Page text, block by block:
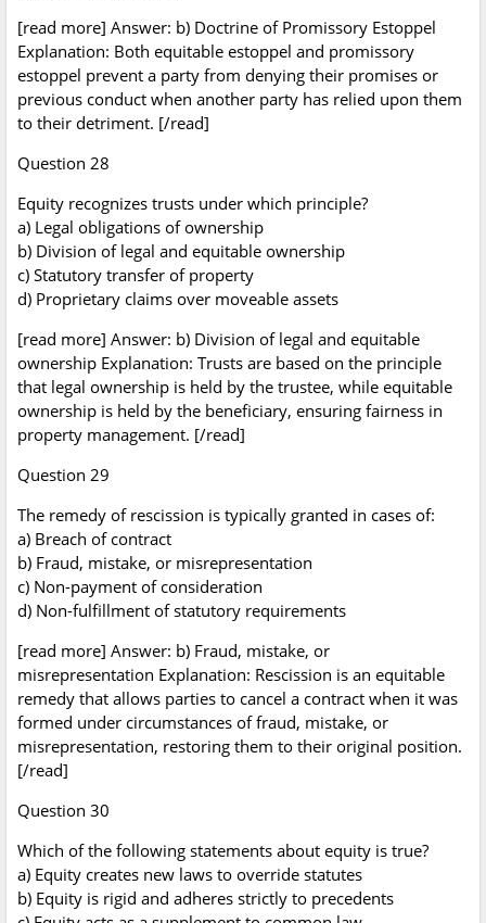
[read more] Answer: b) Doctrine of Promissory Estoppel
Explanation: Both equitable estoppel and promissory
estoppel prevent a party from denying their promises or
previous conduct when another party has relied upon them
to their detriment. [/read]
Question 28
Equity recognizes trusts under which principle?
a) Legal obligations of ownership
b) Division of legal and equitable ownership
c) Statutory transfer of property
d) Proprietary claims over moveable assets
[read more] Answer: b) Division of legal and equitable
ownership Explanation: Trusts are based on the principle
that legal ownership is held by the trustee, while equitable
ownership is held by the beneficiary, ensuring fairness in
property management. [/read]
Question 29
The remedy of rescission is typically granted in cases of:
a) Breach of contract
b) Fraud, mistake, or misrepresentation
c) Non-payment of consideration
d) Non-fulfillment of statutory requirements
[read more] Answer: b) Fraud, mistake, or
misrepresentation Explanation: Rescission is an equitable
remedy that allows parties to cancel a contract when it was
formed under circumstances of fraud, mistake, or
misrepresentation, restoring them to their original position.
[/read]
Question 30
Which of the following statements about equity is true?
a) Equity creates new laws to override statutes
b) Equity is rigid and adheres strictly to precedents